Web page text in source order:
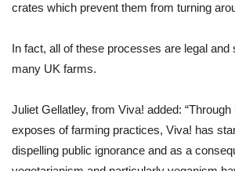
crates which prevent them from turning
In fact, all of these processes are legal and
many UK farms.
Juliet Gellatley, from Viva! added:
exposes of farming practices, Viva! has
dispelling public ignorance and as a